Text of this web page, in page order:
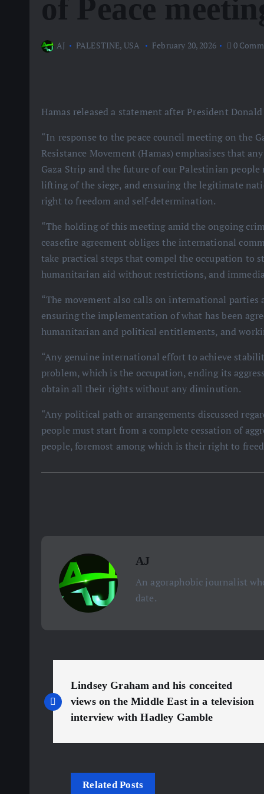
of Peace
AJ PALESTINE, USA February 20, 2026 0
Hamas released a statement after President
“In response to the peace council meeting on the
Resistance Movement (Hamas) emphasises that
Gaza Strip and the future of our Palestinian
lifting of the siege, and ensuring the legitimate
right to freedom and self-determination.
“The holding of this meeting amid the ongoing
ceasefire agreement obliges the international
take practical steps that compel the occupation to
humanitarian aid without restrictions, and
“The movement also calls on international
ensuring the implementation of what has been
humanitarian and political entitlements, and
“Any genuine international effort to achieve
problem, which is the occupation, ending its
obtain all their rights without any diminution.
“Any political path or arrangements discussed
people must start from a complete cessation of
people, foremost among which is their right to
AJ
An agoraphobic journalist
date.
o
Lindsey Graham and his conceited
views on the Middle East in a television
interview with Hadley Gamble
Related Posts